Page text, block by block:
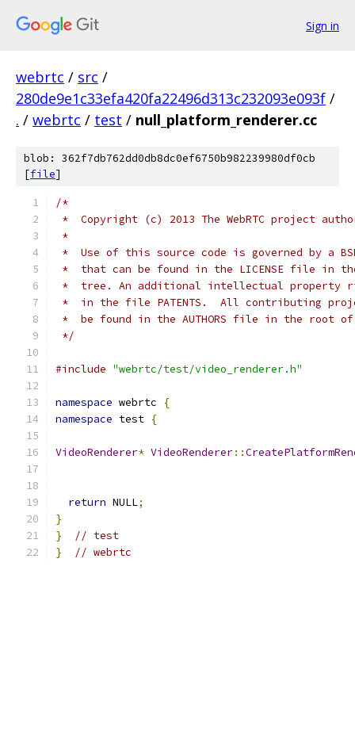
Sign in
webrtc / src /
280de9e1c33efa420fa22496d313c232093e093f /
. / webrtc / test / null_platform_renderer.cc
blob: 362f7db762dd0db8dc0ef6750b982239980df0cb
[file]
/*
*  Copyright (c) 2013 The WebRTC project
*
*  Use of this source code is governed by a
*  that can be found in the LICENSE file in
*  tree. An additional intellectual property
*  in the file PATENTS.  All contributing
*  be found in the AUTHORS file in the root
*/
#include "webrtc/test/video_renderer.h"
namespace webrtc
{
namespace test {
VideoRenderer* VideoRenderer::
return NULL;
}
}
// test
}
// webrtc